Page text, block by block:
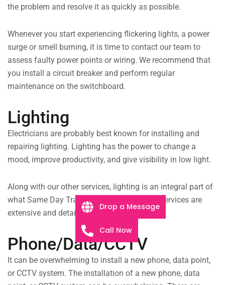
the problem and resolve it as quickly as possible.
Whenever you start experiencing flickering lights, a power
surge or smell burning, it is time to contact our team to
assess faulty power points or wiring. We recommend that
you install a circuit breaker and perform regular
maintenance on the switchboard.
Lighting
Electricians are probably best known for installing and
repairing lighting. Lighting has the power to change a
mood, improve productivity, and give visibility in low light.
Along with our other services, lighting is an integral part of
what Same Day Trades offers. Our lighting services are
extensive and detailed, including;
Phone/Data/CCTV
It can be overwhelming to install a new phone, data point,
or CCTV system. The installation of a new phone, data
Drop a Message
Call Now